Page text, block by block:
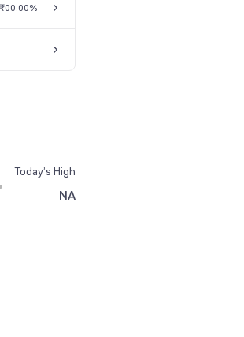
₹00.00%
Today’s High
NA